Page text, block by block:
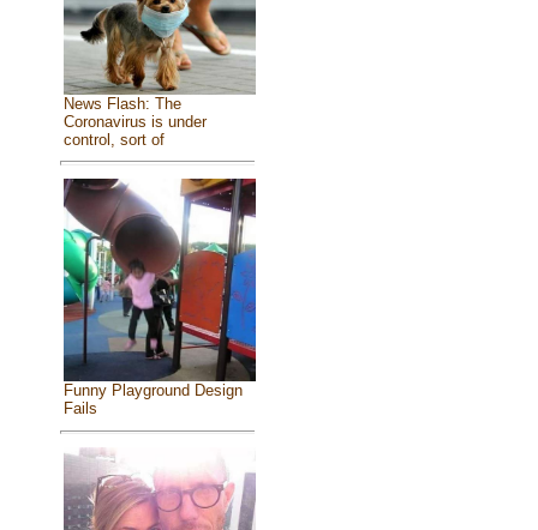
News Flash: The
Coronavirus is under
control, sort of
Funny Playground Design
Fails